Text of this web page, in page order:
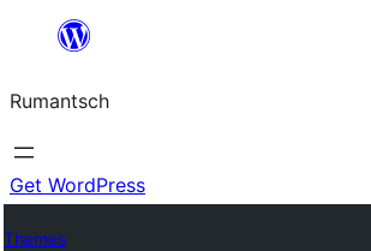
content
Rumantsch
Get WordPress
Themes